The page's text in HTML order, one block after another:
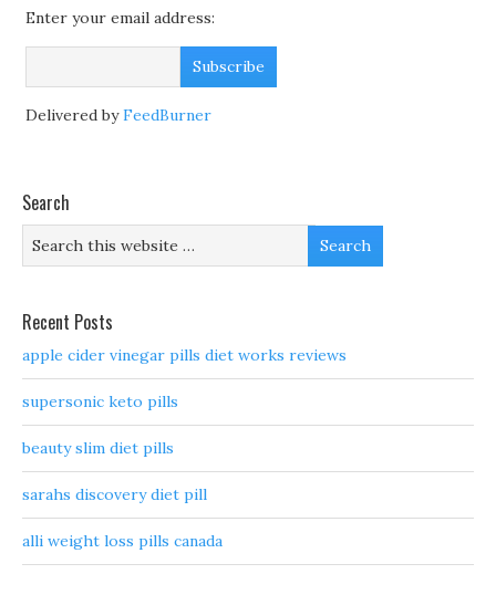
Enter your email address:
Delivered byFeedBurner
Search
Recent Posts
apple cider vinegar pills diet works reviews
supersonic keto pills
beauty slim diet pills
sarahs discovery diet pill
alli weight loss pills canada